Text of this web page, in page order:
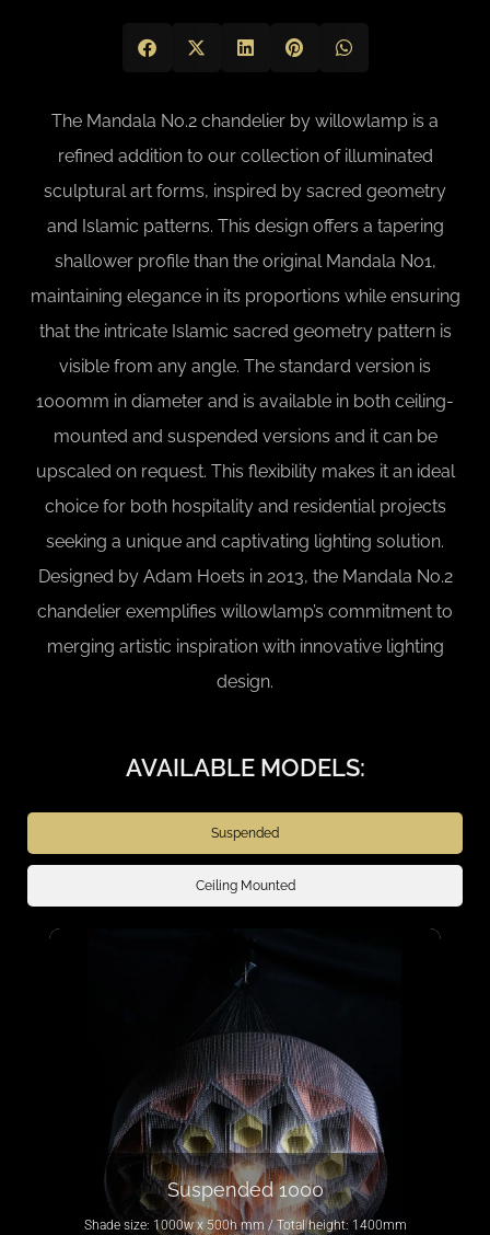
The Mandala No.2 chandelier by willowlamp is a
refined addition to our collection of illuminated
sculptural art forms, inspired by sacred geometry
and Islamic patterns. This design offers a tapering
shallower profile than the original Mandala No1,
maintaining elegance in its proportions while ensuring
that the intricate Islamic sacred geometry pattern is
visible from any angle. The standard version is
1000mm in diameter and is available in both ceiling-
mounted and suspended versions and it can be
upscaled on request. This flexibility makes it an ideal
choice for both hospitality and residential projects
seeking a unique and captivating lighting solution.
Designed by Adam Hoets in 2013, the Mandala No.2
chandelier exemplifies willowlamp’s commitment to
merging artistic inspiration with innovative lighting
design.
AVAILABLE MODELS:
Suspended
Ceiling Mounted
Suspended 1000
Shade size: 1000w x 500h mm / Total height: 1400mm